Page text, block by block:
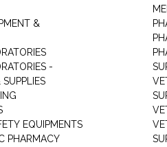
&
-
EQUIPMENTS
PHARMACY